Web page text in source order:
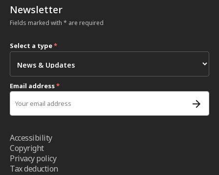
Newsletter
Fields marked with * are required
Select a type*
Email address*
Accessibility
Copyright
Privacy policy
Tax deduction